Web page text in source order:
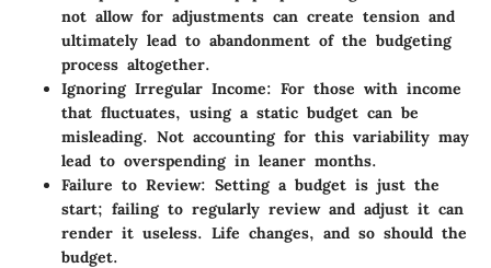
not allow for adjustments can create tension and
ultimately lead to abandonment of the budgeting
process altogether.
Ignoring Irregular Income: For those with income
that fluctuates, using a static budget can be
misleading. Not accounting for this variability may
lead to overspending in leaner months.
Failure to Review: Setting a budget is just the
start; failing to regularly review and adjust it can
render it useless. Life changes, and so should the
budget.